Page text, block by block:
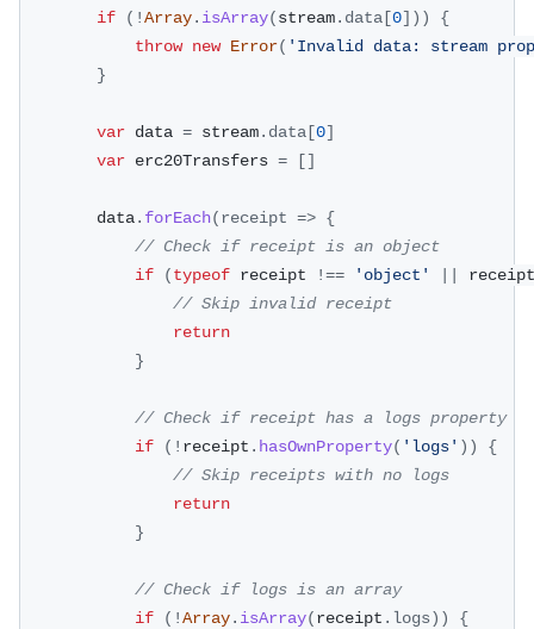
if
( !Array. isArray(stream. data[0] ) )
{
throw new Error( 'Invalid data: stream
}
var data = stream. data[0]
var erc20Transfers = []
		data
. forEach(receipt => {
// Check if receipt is an object
if
(typeof receipt !== 'object' ||
// Skip invalid receipt
return
}
// Check if receipt has a logs property
if
( ! receipt . hasOwnProperty( 'logs' ) )
{
// Skip receipts with no logs
return
}
// Check if logs is an array
if
( !Array. isArray(receipt . logs) )
{